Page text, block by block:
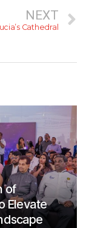
NEXT
Cathedral
of
Elevate